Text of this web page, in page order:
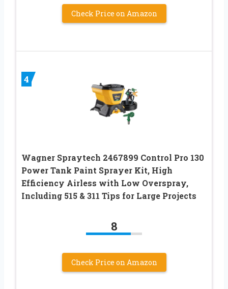
Check Price on Amazon
4
Wagner Spraytech 2467899 Control Pro 130
Power Tank Paint Sprayer Kit, High
Efficiency Airless with Low Overspray,
Including 515 & 311 Tips for Large Projects
8
Check Price on Amazon